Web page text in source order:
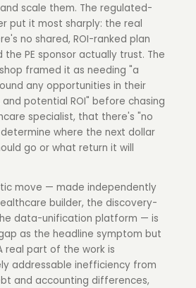
scale them. The regulated-
put it most sharply: the real
no shared, ROI-ranked plan
PE sponsor actually trust. The
framed it as needing "a
any opportunities in their
potential ROI" before chasing
specialist, that there's "no
where the next dollar
go or what return it will
move — made independently
builder, the discovery-
data-unification platform — is
as the headline symptom but
real part of the work is
addressable inefficiency from
and accounting differences,